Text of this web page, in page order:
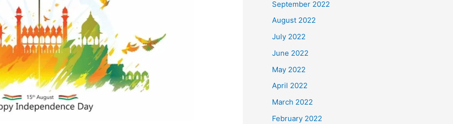
September 2022
August 2022
July 2022
June 2022
May 2022
April 2022
March 2022
February 2022